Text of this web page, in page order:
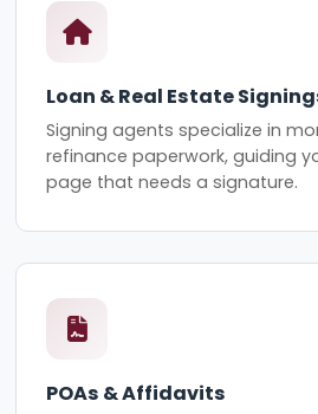
Loan & Real Estate
Signing agents specialize in
refinance paperwork, guiding
page that needs a signature.
POAs & Affidavits